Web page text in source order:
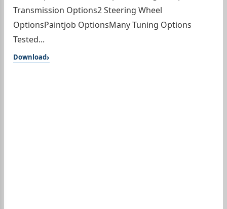
Transmission Options2 Steering Wheel
OptionsPaintjob OptionsMany Tuning Options
Tested...
Download